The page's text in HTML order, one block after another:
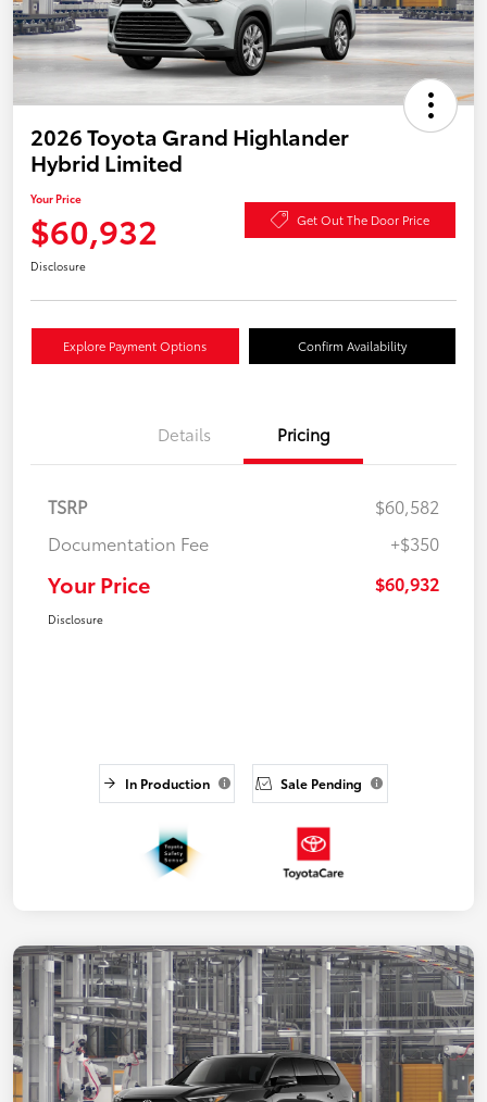
2026 Toyota Grand Highlander
Hybrid Limited
Your Price
$60,932 Get Out The Door Price
Disclosure
Explore Payment Options Confirm Availability
Details Pricing
TSRP
$60,582
Documentation Fee
+$350
Your Price $60,932
Disclosure
In Production Sale Pending